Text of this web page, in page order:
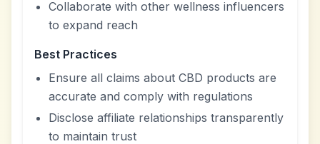
Collaborate with other wellness influencers
to expand reach
Best Practices
Ensure all claims about CBD products are
accurate and comply with regulations
Disclose affiliate relationships transparently
to maintain trust